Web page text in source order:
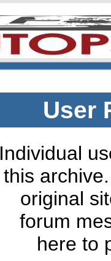
User
Individual
this
original
forum
here to